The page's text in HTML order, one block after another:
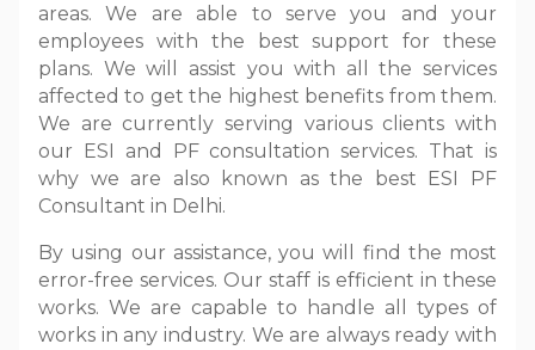
areas. We are able to serve you and your
employees with the best support for these
plans. We will assist you with all the services
affected to get the highest benefits from them.
We are currently serving various clients with
our ESI and PF consultation services. That is
why we are also known as the best ESI PF
Consultant in Delhi.
By using our assistance, you will find the most
error-free services. Our staff is efficient in these
works. We are capable to handle all types of
works in any industry. We are always ready with